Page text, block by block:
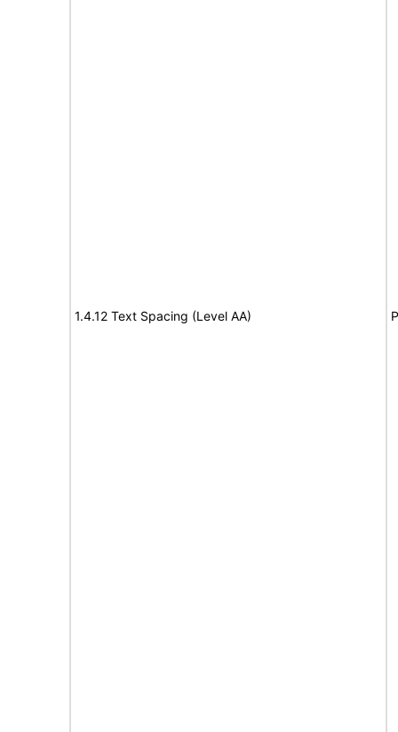
1.4.12 Text Spacing (Level AA)